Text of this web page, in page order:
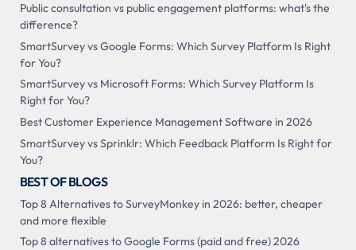
Public consultation vs public engagement platforms: what's the
difference?
SmartSurvey vs Google Forms: Which Survey Platform Is Right
for You?
SmartSurvey vs Microsoft Forms: Which Survey Platform Is
Right for You?
Best Customer Experience Management Software in 2026
SmartSurvey vs Sprinklr: Which Feedback Platform Is Right for
You?
BEST OF BLOGS
Top 8 Alternatives to SurveyMonkey in 2026: better, cheaper
and more flexible
Top 8 alternatives to Google Forms (paid and free) 2026